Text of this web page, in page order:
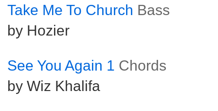
Take Me To Church Bass
by Hozier
See You Again 1 Chords
by Wiz Khalifa